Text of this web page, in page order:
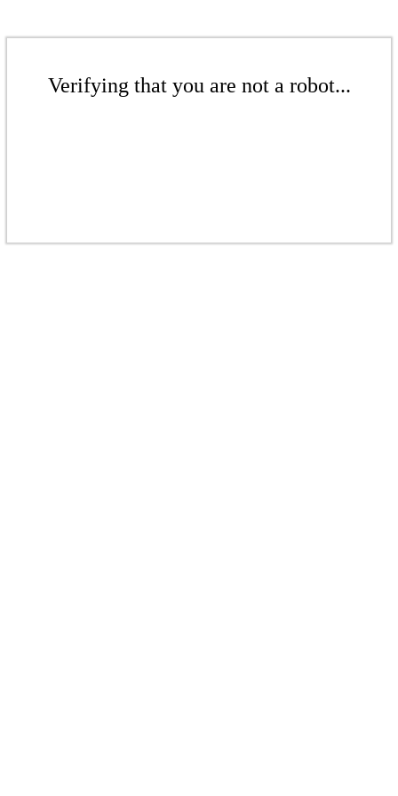
Verifying that you are not a robot...